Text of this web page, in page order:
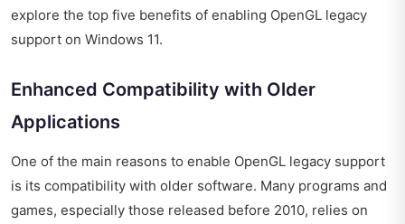
explore the top five benefits of enabling OpenGL legacy
support on Windows 11.
Enhanced Compatibility with Older
Applications
One of the main reasons to enable OpenGL legacy support
is its compatibility with older software. Many programs and
games, especially those released before 2010, relies on